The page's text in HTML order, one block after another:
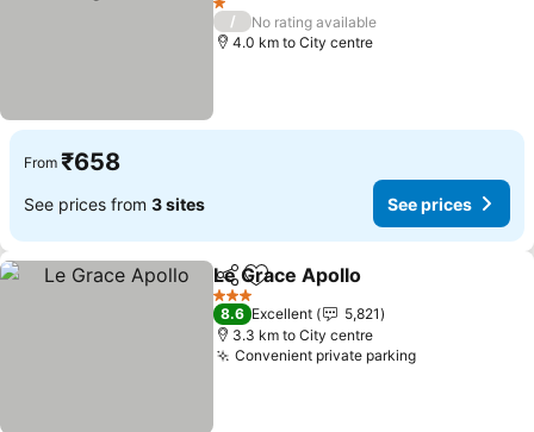
1 Stars
/
No rating available
4.0 km to City centre
From ₹658
See prices from 3 sites See prices
ShareAdd to favorites
Le Grace Apollo
3 Stars
8.6 Excellent
5,821
3.3 km to City centre
Convenient private parking